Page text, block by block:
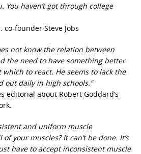
You haven’t got through college
founder Steve Jobs
not know the relation between
the need to have something better
to react. He seems to lack the
out daily in high schools.”
editorial about Robert Goddard’s
and uniform muscle
your muscles? It can’t be done. It’s
have to accept inconsistent muscle